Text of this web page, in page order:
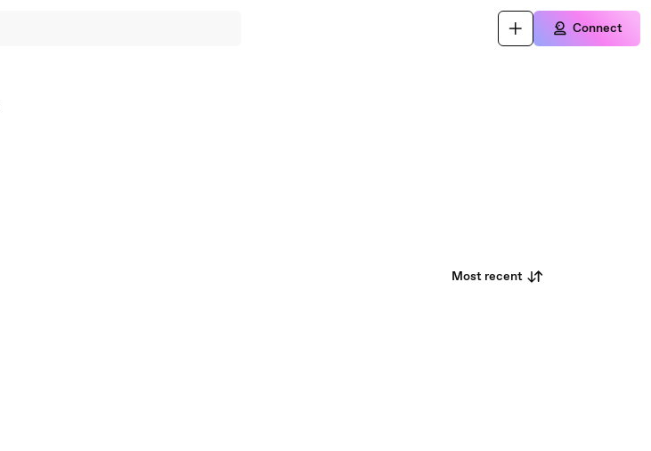
Connect
Most recent